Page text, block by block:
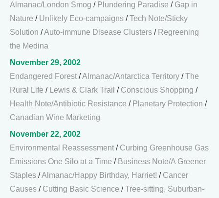
Almanac/London Smog / Plundering Paradise / Gap in
Nature / Unlikely Eco-campaigns /Tech Note/Sticky
Solution /Auto-immune Disease Clusters / Regreening
the Medina
November 29, 2002
Endangered Forest /Almanac/Antarctica Territory /The
Rural Life / Lewis & Clark Trail / Conscious Shopping /
Health Note/Antibiotic Resistance / Planetary Protection /
Canadian Wine Marketing
November 22, 2002
Environmental Reassessment / Curbing Greenhouse Gas
Emissions One Silo at a Time / Business Note/A Greener
Staples /Almanac/Happy Birthday, Harriet! / Cancer
Causes / Cutting Basic Science /Tree-sitting, Suburban-